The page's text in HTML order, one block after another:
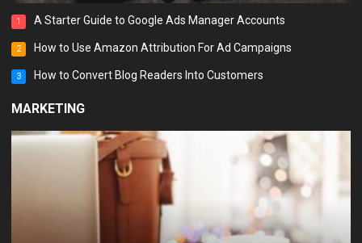
1 A Starter Guide to Google Ads Manager Accounts
2 How to Use Amazon Attribution For Ad Campaigns
3 How to Convert Blog Readers Into Customers
MARKETING